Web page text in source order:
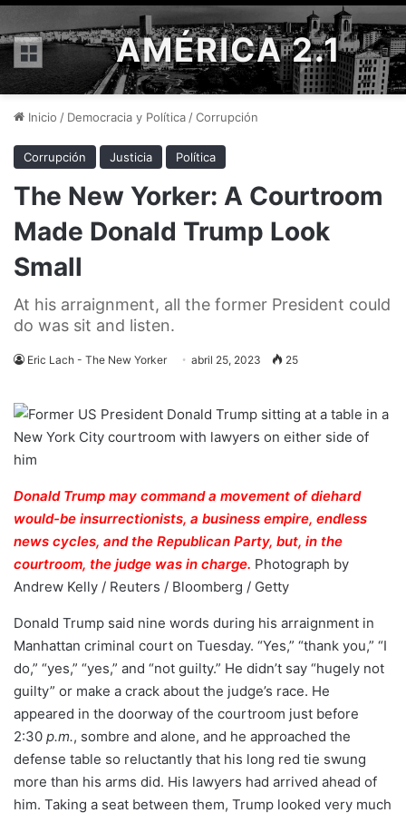
Menú AMÉRICA 2.1
Inicio / Democracia y Política /Corrupción
Corrupción Justicia Política
The New Yorker: A Courtroom
Made Donald Trump Look
Small
At his arraignment, all the former President could
do was sit and listen.
Eric Lach - The New Yorker abril 25, 2023 25
Donald Trump may command a movement of diehard
would-be insurrectionists, a business empire, endless
news cycles, and the Republican Party, but, in the
courtroom, the judge was in charge. Photograph by
Andrew Kelly / Reuters / Bloomberg / Getty
Donald Trump said nine words during his arraignment in
Manhattan criminal court on Tuesday. “Yes,” “thank you,” “I
do,” “yes,” “yes,” and “not guilty.” He didn’t say “hugely not
guilty” or make a crack about the judge’s race. He
appeared in the doorway of the courtroom just before
2:30 p.m., sombre and alone, and he approached the
defense table so reluctantly that his long red tie swung
more than his arms did. His lawyers had arrived ahead of
him. Taking a seat between them, Trump looked very much